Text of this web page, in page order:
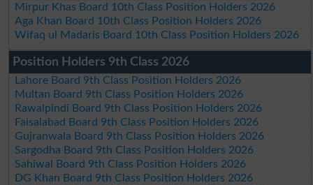
Mirpur Khas Board 10th Class Position Holders 2026
Aga Khan Board 10th Class Position Holders 2026
Wifaq ul Madaris Board 10th Class Position Holders 2026
Position Holders 9th Class 2026
Lahore Board 9th Class Position Holders 2026
Multan Board 9th Class Position Holders 2026
Rawalpindi Board 9th Class Position Holders 2026
Faisalabad Board 9th Class Position Holders 2026
Gujranwala Board 9th Class Position Holders 2026
Sargodha Board 9th Class Position Holders 2026
Sahiwal Board 9th Class Position Holders 2026
DG Khan Board 9th Class Position Holders 2026